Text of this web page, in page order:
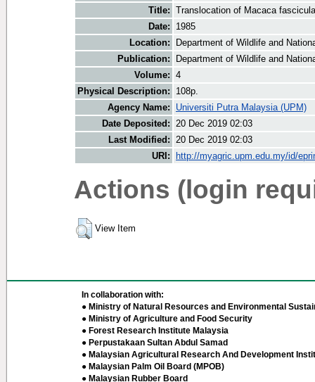
Title: Translocation of Macaca
Date:
1985
Location:
Department of Wildlife and
Publication:
Department of Wildlife and
Volume: 4
Physical Description:
108p.
Agency Name:
Universiti Putra Malaysia (UPM)
Date Deposited:
20 Dec 2019 02:03
Last Modified:
20 Dec 2019 02:03
URI:
http://myagric.upm.edu.my/id/
Actions (login
View Item
In collaboration with:
● Ministry of Natural Resources and Environmental
● Ministry of Agriculture and Food Security
● Forest Research Institute Malaysia
● Perpustakaan Sultan Abdul Samad
● Malaysian Agricultural Research And Development
● Malaysian Palm Oil Board (MPOB)
● Malaysian Rubber Board